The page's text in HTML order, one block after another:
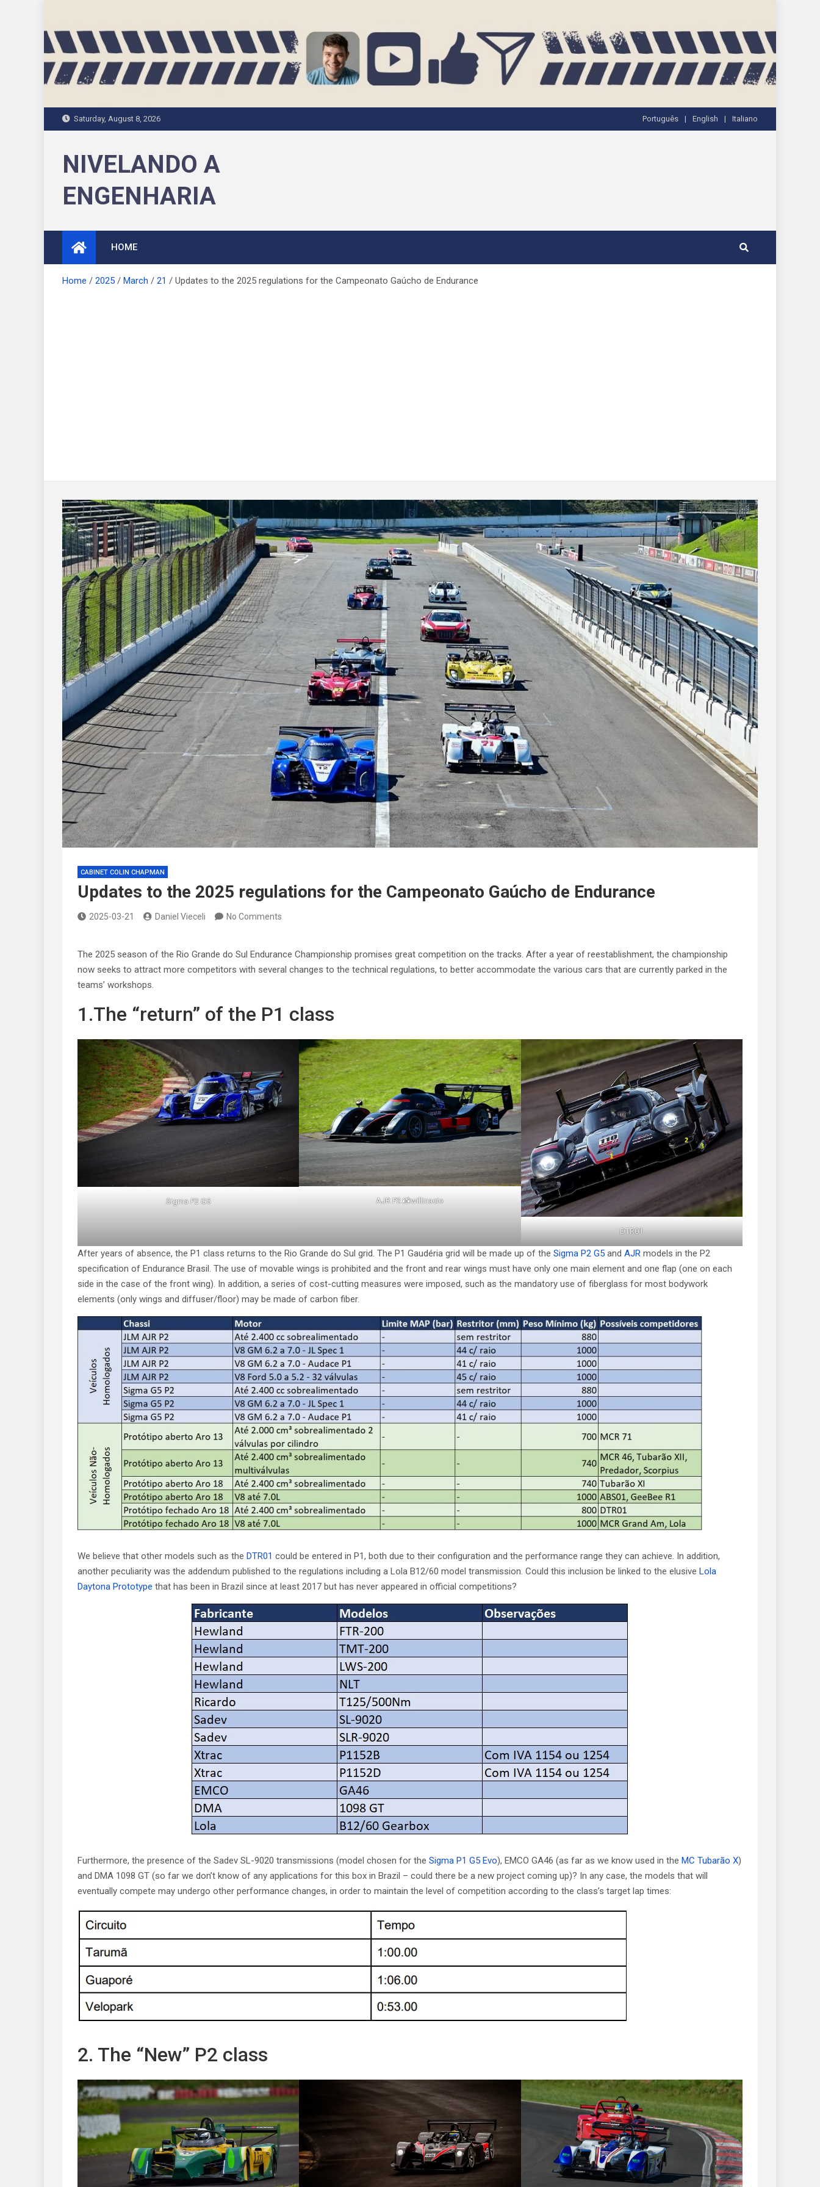
content
Saturday, August 8, 2026 Português English Italiano
NIVELANDO A
ENGENHARIA
HOME
Home 2025 March 21 Updates to the 2025 regulations for the Campeonato Gaúcho de Endurance
CABINET COLIN CHAPMAN
Updates to the 2025 regulations for the Campeonato Gaúcho de Endurance
2025-03-21 Daniel Vieceli No Comments
The 2025 season of the Rio Grande do Sul Endurance Championship promises great competition on the tracks. After a year of reestablishment, the championship
now seeks to attract more competitors with several changes to the technical regulations, to better accommodate the various cars that are currently parked in the
teams’ workshops.
1.The “return” of the P1 class
Sigma P2 G5 AJR P2 📸willinacio
DTR01
After years of absence, the P1 class returns to the Rio Grande do Sul grid. The P1 Gaudéria grid will be made up of the Sigma P2 G5 and AJR models in the P2
specification of Endurance Brasil. The use of movable wings is prohibited and the front and rear wings must have only one main element and one flap (one on each
side in the case of the front wing). In addition, a series of cost-cutting measures were imposed, such as the mandatory use of fiberglass for most bodywork
elements (only wings and diffuser/floor) may be made of carbon fiber.
We believe that other models such as the DTR01 could be entered in P1, both due to their configuration and the performance range they can achieve. In addition,
another peculiarity was the addendum published to the regulations including a Lola B12/60 model transmission. Could this inclusion be linked to the elusive Lola
Daytona Prototype that has been in Brazil since at least 2017 but has never appeared in official competitions?
Furthermore, the presence of the Sadev SL-9020 transmissions (model chosen for the Sigma P1 G5 Evo), EMCO GA46 (as far as we know used in the MC Tubarão X)
and DMA 1098 GT (so far we don’t know of any applications for this box in Brazil – could there be a new project coming up)? In any case, the models that will
eventually compete may undergo other performance changes, in order to maintain the level of competition according to the class’s target lap times:
2. The “New” P2 class